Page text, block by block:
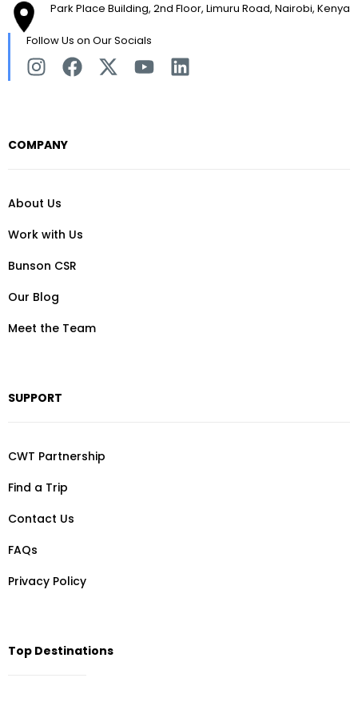
Park Place Building, 2nd Floor, Limuru Road, Nairobi, Kenya
Follow Us on Our Socials
COMPANY
About Us
Work with Us
Bunson CSR
Our Blog
Meet the Team
SUPPORT
CWT Partnership
Find a Trip
Contact Us
FAQs
Privacy Policy
Top Destinations